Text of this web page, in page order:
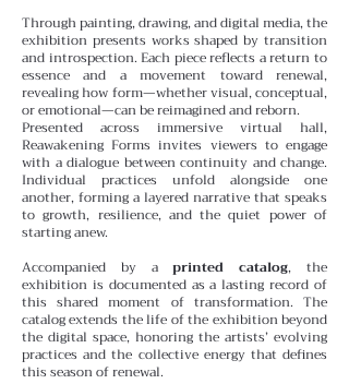
Through painting, drawing, and digital media, the
exhibition presents works shaped by transition
and introspection. Each piece reflects a return to
essence and a movement toward renewal,
revealing how form—whether visual, conceptual,
or emotional—can be reimagined and reborn.
Presented across immersive virtual hall,
Reawakening Forms invites viewers to engage
with a dialogue between continuity and change.
Individual practices unfold alongside one
another, forming a layered narrative that speaks
to growth, resilience, and the quiet power of
starting anew.
Accompanied by aprinted catalog, the
exhibition is documented as a lasting record of
this shared moment of transformation. The
catalog extends the life of the exhibition beyond
the digital space, honoring the artists’ evolving
practices and the collective energy that defines
this season of renewal.